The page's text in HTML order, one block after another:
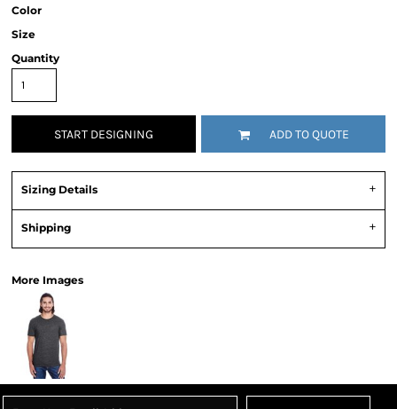
Color
Size
Quantity
START DESIGNING ADD TO QUOTE
Sizing Details
Shipping
More Images